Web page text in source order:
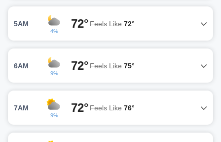
5AM
4%
72° Feels Like 72°
6AM
9%
72° Feels Like 75°
7AM
9%
72° Feels Like 76°